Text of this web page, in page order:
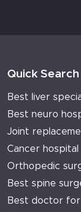
Quick Search
Best liver
Best neuro
Joint
Cancer hospital
Orthopedic
Best spine
Best doctor